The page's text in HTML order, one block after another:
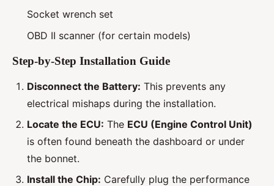
Socket wrench set
OBD II scanner (for certain models)
Step-by-Step Installation Guide
Disconnect the Battery: This prevents any
electrical mishaps during the installation.
Locate the ECU: The ECU (Engine Control Unit)
is often found beneath the dashboard or under
the bonnet.
Install the Chip: Carefully plug the performance